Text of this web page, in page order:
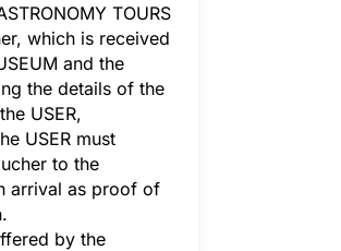
TOURS
which is received
and the
the details of the
USER,
USER must
to the
arrival as proof of
by the